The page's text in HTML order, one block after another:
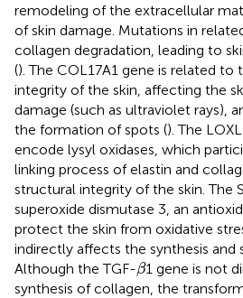
remodeling of the extracellular
of skin damage. Mutations in
collagen degradation, leading to
(). The COL17A1 gene is related to
integrity of the skin, affecting the
damage (such as ultraviolet rays),
the formation of spots (). The
encode lysyl oxidases, which
linking process of elastin and
structural integrity of the skin. The
superoxide dismutase 3, an
protect the skin from oxidative
indirectly affects the synthesis and
Although the TGF-β
β1 gene is not
synthesis of collagen, the